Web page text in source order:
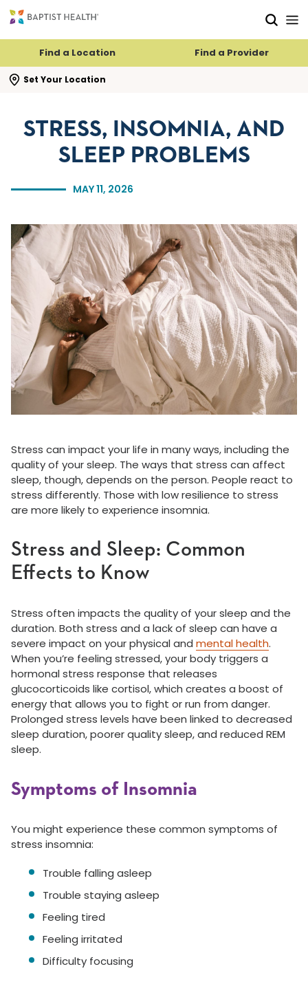
Find a Location Find a Provider
Set Your Location
search flyout
MAY 11, 2026
STRESS, INSOMNIA, AND
SLEEP PROBLEMS
Stress can impact your life in many ways, including the
quality of your sleep. The ways that stress can affect
sleep, though, depends on the person. People react to
stress differently. Those with low resilience to stress
are more likely to experience insomnia.
Stress and Sleep: Common
Effects to Know
Stress often impacts the quality of your sleep and the
duration. Both stress and a lack of sleep can have a
severe impact on your physical and mental health.
When you’re feeling stressed, your body triggers a
hormonal stress response that releases
glucocorticoids like cortisol, which creates a boost of
energy that allows you to fight or run from danger.
Prolonged stress levels have been linked to decreased
sleep duration, poorer quality sleep, and reduced REM
sleep.
Symptoms of Insomnia
You might experience these common symptoms of
stress insomnia:
Trouble falling asleep
Trouble staying asleep
Feeling tired
Feeling irritated
Difficulty focusing